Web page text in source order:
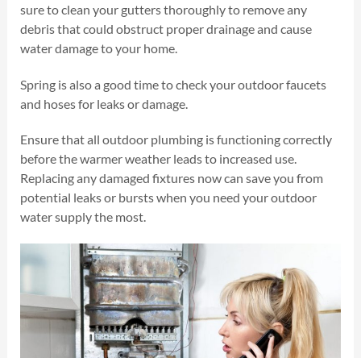
sure to clean your gutters thoroughly to remove any
debris that could obstruct proper drainage and cause
water damage to your home.
Spring is also a good time to check your outdoor faucets
and hoses for leaks or damage.
Ensure that all outdoor plumbing is functioning correctly
before the warmer weather leads to increased use.
Replacing any damaged fixtures now can save you from
potential leaks or bursts when you need your outdoor
water supply the most.